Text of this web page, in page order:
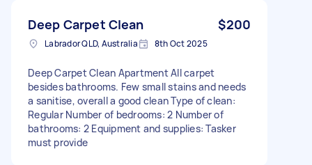
Deep Carpet Clean $200
Labrador QLD, Australia 8th Oct 2025
Deep Carpet Clean Apartment All carpet
besides bathrooms. Few small stains and needs
a sanitise, overall a good clean Type of clean:
Regular Number of bedrooms: 2 Number of
bathrooms: 2 Equipment and supplies: Tasker
must provide